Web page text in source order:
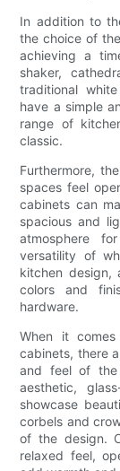
In addition to
the choice of
achieving a
shaker,
traditional
have a simple
range of
classic.
Furthermore,
spaces feel
cabinets can
spacious and
atmosphere
versatility of
kitchen
colors and
hardware.
When it
cabinets, there
and feel of the
aesthetic,
showcase
corbels and
of the design.
relaxed feel,